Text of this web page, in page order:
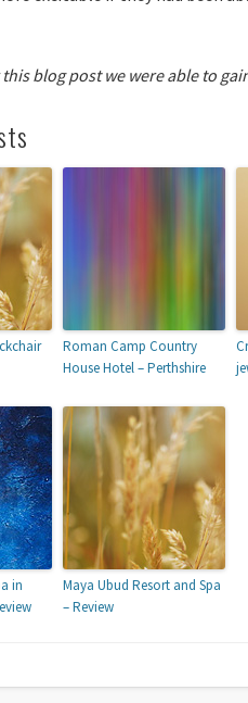
blog post we were able to
Roman Camp Country
House Hotel – Perthshire
in
Maya Ubud Resort and Spa
– Review